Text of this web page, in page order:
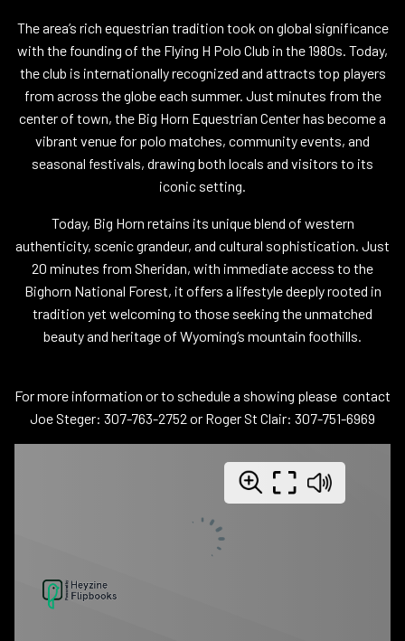
The area’s rich equestrian tradition took on global significance
with the founding of the Flying H Polo Club in the 1980s. Today,
the club is internationally recognized and attracts top players
from across the globe each summer. Just minutes from the
center of town, the Big Horn Equestrian Center has become a
vibrant venue for polo matches, community events, and
seasonal festivals, drawing both locals and visitors to its
iconic setting.
Today, Big Horn retains its unique blend of western
authenticity, scenic grandeur, and cultural sophistication. Just
20 minutes from Sheridan, with immediate access to the
Bighorn National Forest, it offers a lifestyle deeply rooted in
tradition yet welcoming to those seeking the unmatched
beauty and heritage of Wyoming’s mountain foothills.
For more information or to schedule a showing please contact
Joe Steger: 307-763-2752 or Roger St Clair: 307-751-6969